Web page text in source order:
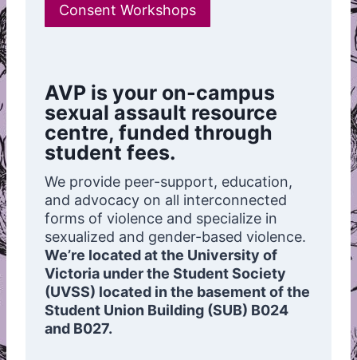
Consent Workshops
AVP is your on-campus
sexual assault resource
centre, funded through
student fees.
We provide peer-support, education,
and advocacy on all interconnected
forms of violence and specialize in
sexualized and gender-based violence.
We’re located at the University of
Victoria under the Student Society
(UVSS) located in the basement of the
Student Union Building (SUB) B024
and B027.